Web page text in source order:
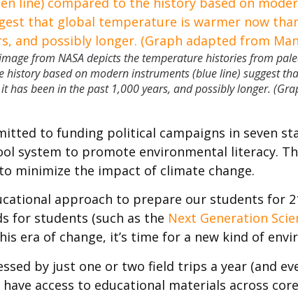
from NASA depicts the temperature histories from
history based on modern instruments (blue line) suggest
has been in the past 1,000 years, and possibly longer.
to funding political campaigns in seven
system to promote environmental literacy.
minimize the impact of climate change.
approach to prepare our students for
for students (such as the Next Generation
era of change, it’s time for a new kind of
by just one or two field trips a year (and
access to educational materials across